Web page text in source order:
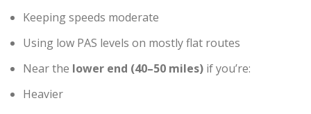
Keeping speeds moderate
Using low PAS levels on mostly flat routes
Near the lower end (40–50 miles) if you’re:
Heavier